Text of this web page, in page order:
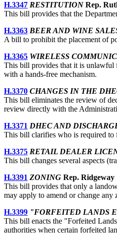
H.3347 RESTITUTION Rep.
This bill provides that the
H.3363 BEER AND WINE
A bill to prohibit the placement of
H.3365 WIRELESS
This bill provides that it is unlawful
with a hands-free mechanism.
H.3370 CHANGES IN THE
This bill eliminates the review of
review directly with the
H.3371 DHEC AND
This bill clarifies who is required to
H.3375 RETAIL DEALER
This bill changes several aspects
H.3391 ZONING Rep. Ridgeway
This bill provides that only a
may apply to amend or change
H.3399 "FORFEITED LANDS
This bill enacts the "Forfeited
authorities when certain forfeited